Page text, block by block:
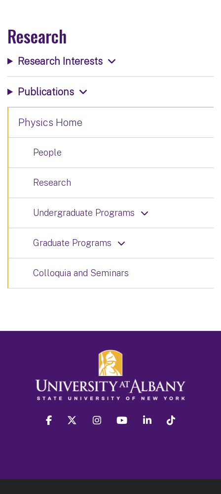
Research
Research Interests
Publications
Physics Home
People
Research
Undergraduate Programs
Graduate Programs
Colloquia and Seminars
facebook twitter instagram youtube linkedin